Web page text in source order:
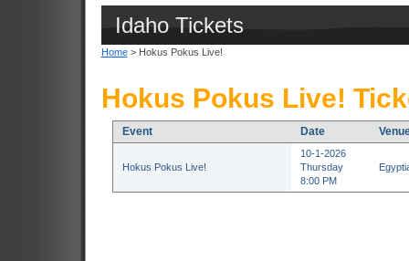
Idaho Tickets
Home> Hokus Pokus Live!
Hokus Pokus Live!
Event Date
Hokus Pokus Live!
10-1-2026
Thursday
8:00 PM